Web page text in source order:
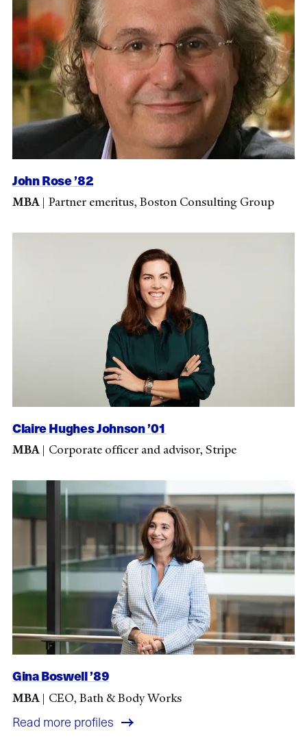
John Rose ’82
MBA| Partner emeritus, Boston Consulting Group
Claire Hughes Johnson ’01
MBA| Corporate officer and advisor, Stripe
Gina Boswell ’89
MBA| CEO, Bath & Body Works
Read more profiles